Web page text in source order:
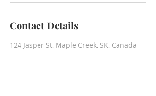
Contact Details
124 Jasper St, Maple Creek, SK, Canada